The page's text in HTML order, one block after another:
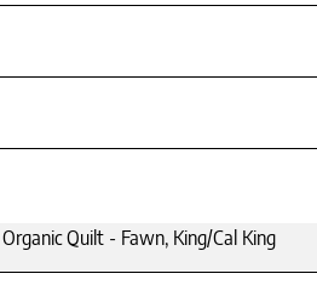
Quilt - Fawn, King/Cal King